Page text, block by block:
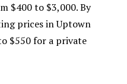
$400 to $3,000. By
prices in Uptown
$550 for a private